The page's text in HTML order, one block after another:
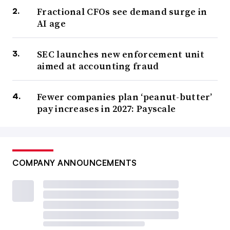
Fractional CFOs see demand surge in
AI age
SEC launches new enforcement unit
aimed at accounting fraud
Fewer companies plan ‘peanut-butter’
pay increases in 2027: Payscale
COMPANY ANNOUNCEMENTS